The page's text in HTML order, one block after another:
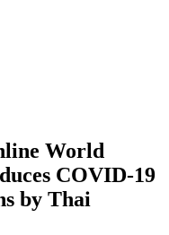
World
COVID-19
by Thai